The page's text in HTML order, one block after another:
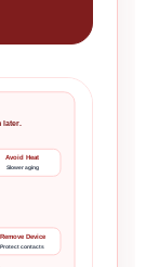
later.
Avoid Heat
Slower aging
Remove Device
Protect contacts